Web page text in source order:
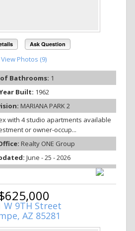
Ask Question
View Photos (9)
Bathrooms: 1
Built: 1962
MARIANA PARK 2
with 4 studio apartments available
or owner-occup...
Realty ONE Group
June - 25 - 2026
W 9TH Street
AZ 85281